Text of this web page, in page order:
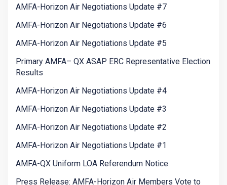
AMFA-Horizon Air Negotiations Update #7
AMFA-Horizon Air Negotiations Update #6
AMFA-Horizon Air Negotiations Update #5
Primary AMFA– QX ASAP ERC Representative Election
Results
AMFA-Horizon Air Negotiations Update #4
AMFA-Horizon Air Negotiations Update #3
AMFA-Horizon Air Negotiations Update #2
AMFA-Horizon Air Negotiations Update #1
AMFA-QX Uniform LOA Referendum Notice
Press Release: AMFA-Horizon Air Members Vote to